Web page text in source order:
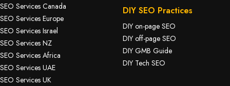
SEO Services Canada
SEO Services Europe
SEO Services Israel
SEO Services NZ
SEO Services Africa
SEO Services UAE
SEO Services UK
DIY SEO Practices
DIY on-page SEO
DIY off-page SEO
DIY GMB Guide
DIY Tech SEO